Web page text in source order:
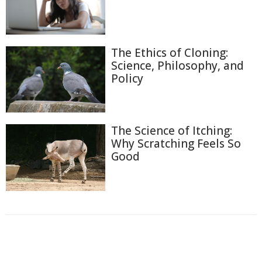
The Ethics of Cloning:
Science, Philosophy, and
Policy
The Science of Itching:
Why Scratching Feels So
Good